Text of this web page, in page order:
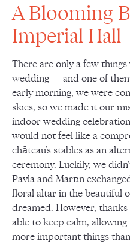
A Blooming
Imperial Hall
There are only a few
wedding — and one of
early morning, we were
skies, so we made it our
indoor wedding
would not feel like a
château's stables as an
ceremony. Luckily, we
Pavla and Martin
floral altar in the beautiful
dreamed. However,
able to keep calm,
more important things